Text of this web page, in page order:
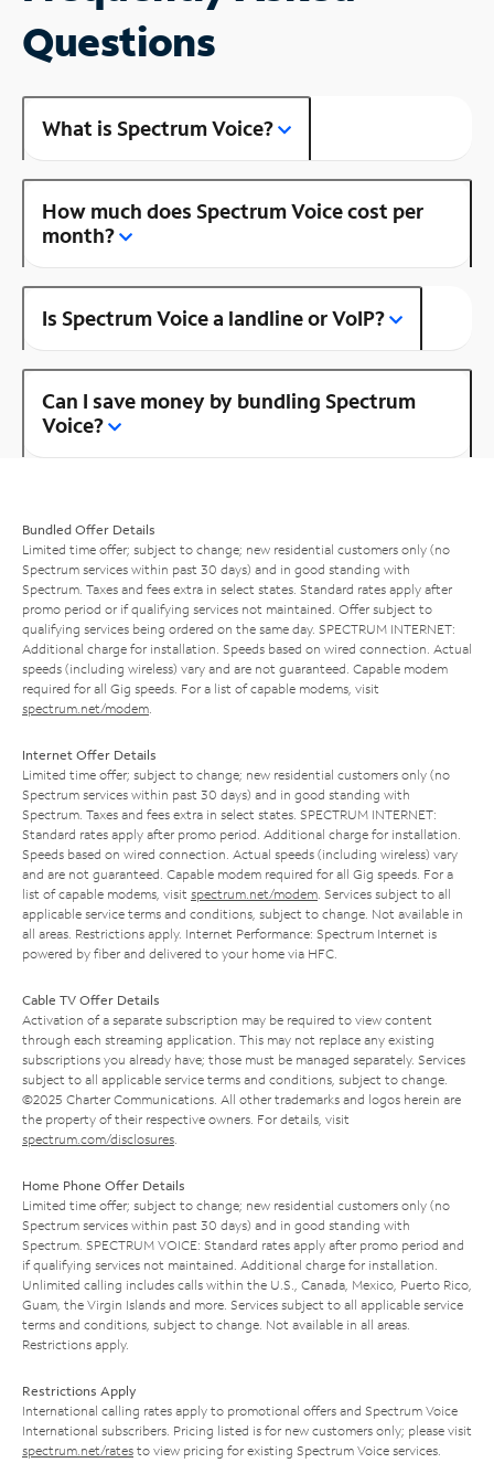
Questions
What is Spectrum Voice?
How much does Spectrum Voice cost per
month?
Is Spectrum Voice a landline or VoIP?
Can I save money by bundling Spectrum
Voice?
Bundled Offer Details
Limited time offer; subject to change; new residential customers only (no
Spectrum services within past 30 days) and in good standing with
Spectrum. Taxes and fees extra in select states. Standard rates apply after
promo period or if qualifying services not maintained. Offer subject to
qualifying services being ordered on the same day. SPECTRUM INTERNET:
Additional charge for installation. Speeds based on wired connection. Actual
speeds (including wireless) vary and are not guaranteed. Capable modem
required for all Gig speeds. For a list of capable modems, visit
spectrum.net/modem
Internet Offer Details
Limited time offer; subject to change; new residential customers only (no
Spectrum services within past 30 days) and in good standing with
Spectrum. Taxes and fees extra in select states. SPECTRUM INTERNET:
Standard rates apply after promo period. Additional charge for installation.
Speeds based on wired connection. Actual speeds (including wireless) vary
and are not guaranteed. Capable modem required for all Gig speeds. For a
list of capable modems, visit spectrum.net/modem . Services subject to all
applicable service terms and conditions, subject to change. Not available in
all areas. Restrictions apply. Internet Performance: Spectrum Internet is
powered by fiber and delivered to your home via HFC.
Cable TV Offer Details
Activation of a separate subscription may be required to view content
through each streaming application. This may not replace any existing
subscriptions you already have; those must be managed separately. Services
subject to all applicable service terms and conditions, subject to change.
©2025 Charter Communications. All other trademarks and logos herein are
the property of their respective owners. For details, visit
spectrum.com/disclosures
Home Phone Offer Details
Limited time offer; subject to change; new residential customers only (no
Spectrum services within past 30 days) and in good standing with
Spectrum. SPECTRUM VOICE: Standard rates apply after promo period and
if qualifying services not maintained. Additional charge for installation.
Unlimited calling includes calls within the U.S., Canada, Mexico, Puerto Rico,
Guam, the Virgin Islands and more. Services subject to all applicable service
terms and conditions, subject to change. Not available in all areas.
Restrictions apply.
Restrictions Apply
International calling rates apply to promotional offers and Spectrum Voice
International subscribers. Pricing listed is for new customers only; please visit
spectrum.net/rates to view pricing for existing Spectrum Voice services.